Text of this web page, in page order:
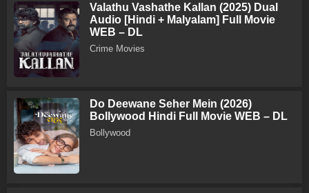
Valathu Vashathe Kallan (2025) Dual
Audio [Hindi + Malyalam] Full Movie
WEB – DL
Crime Movies
Do Deewane Seher Mein (2026)
Bollywood Hindi Full Movie WEB – DL
Bollywood